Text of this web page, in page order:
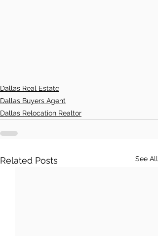
Dallas Real Estate
Dallas Buyers Agent
Dallas Relocation Realtor
Related Posts See All